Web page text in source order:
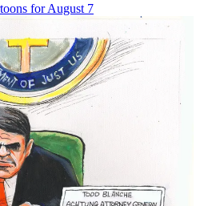
for August 7